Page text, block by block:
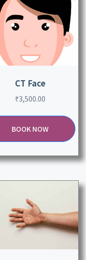
CT Face
₹3,500.00
BOOK NOW